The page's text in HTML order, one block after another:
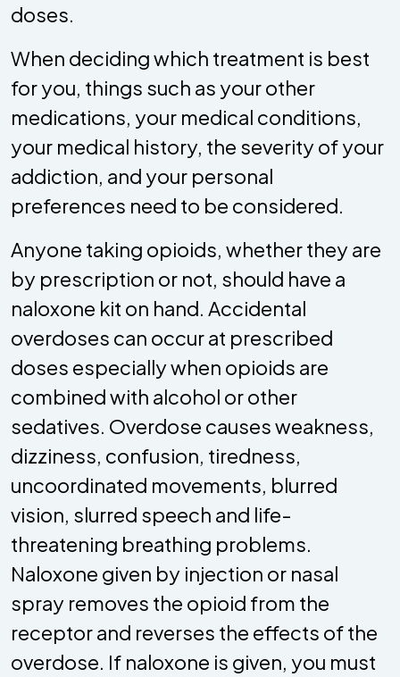
doses.
When deciding which treatment is best
for you, things such as your other
medications, your medical conditions,
your medical history, the severity of your
addiction, and your personal
preferences need to be considered.
Anyone taking opioids, whether they are
by prescription or not, should have a
naloxone kit on hand. Accidental
overdoses can occur at prescribed
doses especially when opioids are
combined with alcohol or other
sedatives. Overdose causes weakness,
dizziness, confusion, tiredness,
uncoordinated movements, blurred
vision, slurred speech and life-
threatening breathing problems.
Naloxone given by injection or nasal
spray removes the opioid from the
receptor and reverses the effects of the
overdose. If naloxone is given, you must